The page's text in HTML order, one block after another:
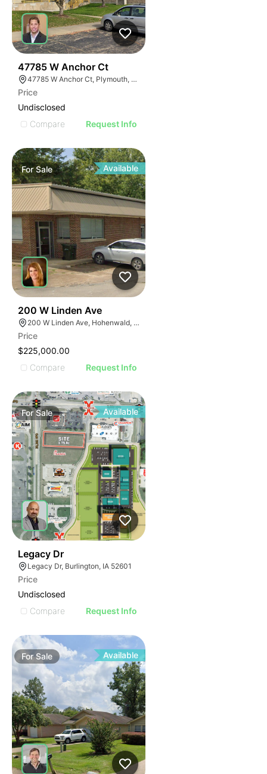
47785 W Anchor Ct
47785 W Anchor Ct, Plymouth, MI 48170
Price
Undisclosed
Compare
Request Info
ForSale Available
200 W Linden Ave
200 W Linden Ave, Hohenwald, TN 38462
Price
$225,000.00
Compare
Request Info
ForSale Available
Legacy Dr
Legacy Dr, Burlington, IA 52601
Price
Undisclosed
Compare
Request Info
ForSale Available